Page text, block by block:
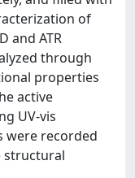
of
and ATR
through
properties
active
UV-vis
were recorded
structural